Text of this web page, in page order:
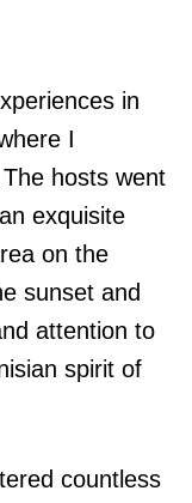
in
I
hosts went
exquisite
on the
sunset and
attention to
spirit of
countless